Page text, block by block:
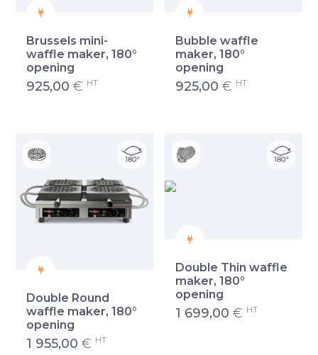
Brussels mini-
waffle maker, 180°
opening
925,00 € HT
Bubble waffle
maker, 180°
opening
925,00 € HT
Double Round
waffle maker, 180°
opening
1 955,00 € HT
Double Thin waffle
maker, 180°
opening
1 699,00 € HT